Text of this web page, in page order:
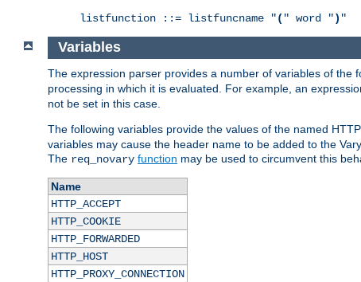
listfunction ::= listfuncname "( " word ") "
Variables
The expression parser provides a number of variables of the
processing in which it is evaluated. For example, an
not be set in this case.
The following variables provide the values of the named
variables may cause the header name to be added to the
The req_novary function may be used to circumvent this
Name
HTTP_ACCEPT
HTTP_COOKIE
HTTP_FORWARDED
HTTP_HOST
HTTP_PROXY_CONNECTION